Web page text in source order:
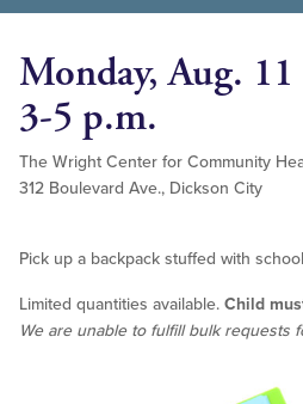
Monday, Aug. 11
3-5 p.m.
The Wright Center for Community
312 Boulevard Ave., Dickson City
Pick up a backpack stuffed with
Limited quantities available. Child
We are unable to fulfill bulk requests